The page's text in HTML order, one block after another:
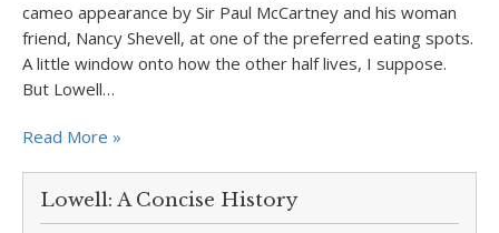
cameo appearance by Sir Paul McCartney and his woman
friend, Nancy Shevell, at one of the preferred eating spots.
A little window onto how the other half lives, I suppose.
But Lowell…
Read More »
Lowell: A Concise History